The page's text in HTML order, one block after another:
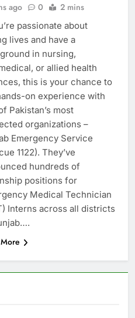
ago
0 2 mins
passionate about
lives and have a
in nursing,
or allied health
this is your chance to
on experience with
Pakistan’s most
organizations –
Emergency Service
1122). They’ve
hundreds of
positions for
Medical Technician
Interns across all districts